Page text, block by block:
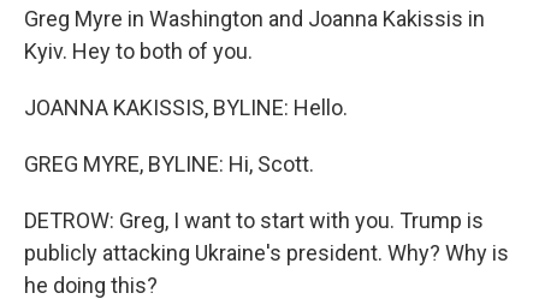
Greg Myre in Washington and Joanna Kakissis in
Kyiv. Hey to both of you.
JOANNA KAKISSIS, BYLINE: Hello.
GREG MYRE, BYLINE: Hi, Scott.
DETROW: Greg, I want to start with you. Trump is
publicly attacking Ukraine's president. Why? Why is
he doing this?